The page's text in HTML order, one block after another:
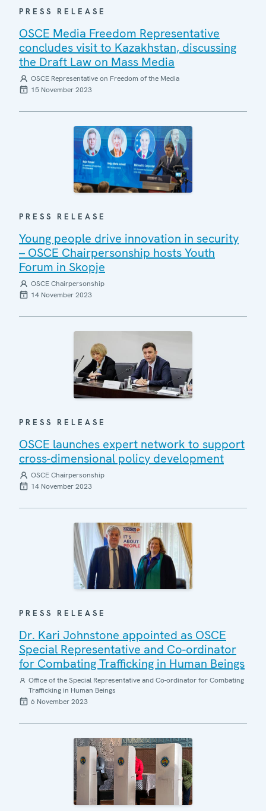
PRESS RELEASE
OSCE Media Freedom Representative
concludes visit to Kazakhstan, discussing
the Draft Law on Mass Media
OSCE Representative on Freedom of the Media
15 November 2023
PRESS RELEASE
Young people drive innovation in security
– OSCE Chairpersonship hosts Youth
Forum in Skopje
OSCE Chairpersonship
14 November 2023
PRESS RELEASE
OSCE launches expert network to support
cross-dimensional policy development
OSCE Chairpersonship
14 November 2023
PRESS RELEASE
Dr. Kari Johnstone appointed as OSCE
Special Representative and Co-ordinator
for Combating Trafficking in Human Beings
Office of the Special Representative and Co-ordinator for Combating
Trafficking in Human Beings
6 November 2023